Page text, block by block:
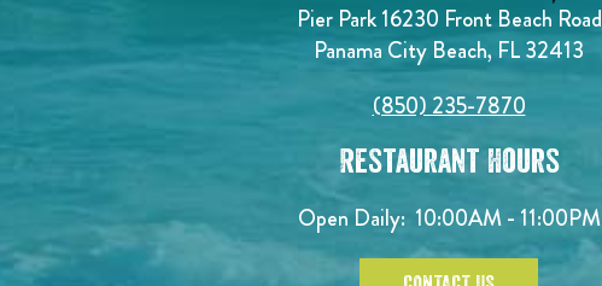
Pier Park 16230 Front Beach Road
Panama City Beach, FL 32413
(850) 235-7870
Restaurant Hours
Open Daily: 10:00AM - 11:00PM